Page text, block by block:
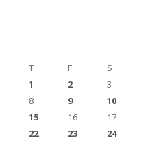
T F
S
1
2
3
8 9
10
15 16
17
22 23
24